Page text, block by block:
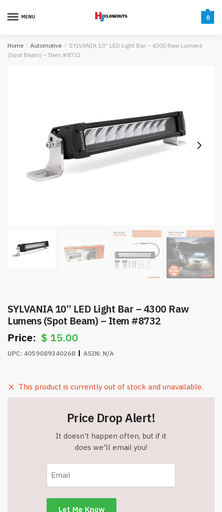
MENU 0
Home / Automotive / SYLVANIA 10” LED Light Bar – 4300 Raw Lumens
(Spot Beam) – Item #8732
SYLVANIA 10” LED Light Bar – 4300 Raw
Lumens (Spot Beam) – Item #8732
$ 15.00
UPC: 4059089340268 ASIN: N/A
This product is currently out of stock and unavailable.
Price Drop Alert!
It doesn't happen often, but if it
does we'll email you!